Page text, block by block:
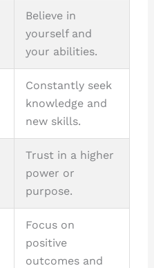
Believe in
yourself and
your abilities.
Constantly seek
knowledge and
new skills.
Trust in a higher
power or
purpose.
Focus on
positive
outcomes and